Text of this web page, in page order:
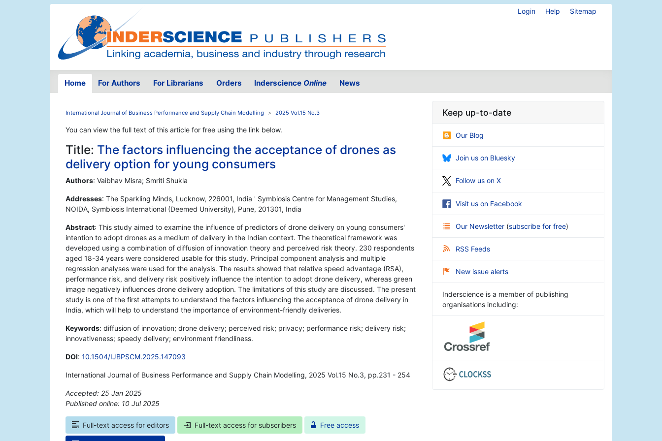
Login Help Sitemap
Home For Authors For Librarians Orders Inderscience Online News
International Journal of Business Performance and Supply Chain Modelling 2025 Vol.15 No.3
You can view the full text of this article for free using the link below.
Title: The factors influencing the acceptance of drones as
delivery option for young consumers
Authors: Vaibhav Misra; Smriti Shukla
Addresses: The Sparkling Minds, Lucknow, 226001, India ' Symbiosis Centre for Management Studies,
NOIDA, Symbiosis International (Deemed University), Pune, 201301, India
Abstract: This study aimed to examine the influence of predictors of drone delivery on young consumers'
intention to adopt drones as a medium of delivery in the Indian context. The theoretical framework was
developed using a combination of diffusion of innovation theory and perceived risk theory. 230 respondents
aged 18-34 years were considered usable for this study. Principal component analysis and multiple
regression analyses were used for the analysis. The results showed that relative speed advantage (RSA),
performance risk, and delivery risk positively influence the intention to adopt drone delivery, whereas green
image negatively influences drone delivery adoption. The limitations of this study are discussed. The present
study is one of the first attempts to understand the factors influencing the acceptance of drone delivery in
India, which will help to understand the importance of environment-friendly deliveries.
Keywords: diffusion of innovation; drone delivery; perceived risk; privacy; performance risk; delivery risk;
innovativeness; speedy delivery; environment friendliness.
DOI: 10.1504/IJBPSCM.2025.147093
International Journal of Business Performance and Supply Chain Modelling, 2025 Vol.15 No.3, pp.231 - 254
Accepted: 25 Jan 2025
Published online: 10 Jul 2025
Full-text access for editors Full-text access for subscribers Free access
Keep up-to-date
Our Blog
Join us on Bluesky
Follow us on X
Visit us on Facebook
Our Newsletter (subscribe for free)
RSS Feeds
New issue alerts
Inderscience is a member of publishing
organisations including: